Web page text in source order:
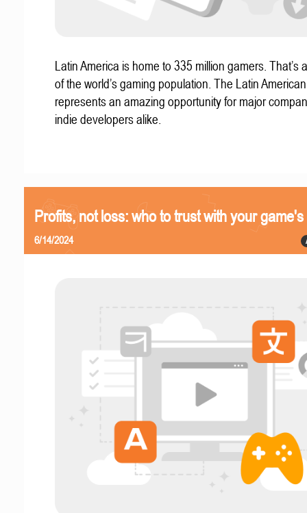
Latin America is home to 335 million gamers. That’s
of the world’s gaming population. The Latin
represents an amazing opportunity for major
indie developers alike.
Profits, not loss: who to trust with your
6/14/2024